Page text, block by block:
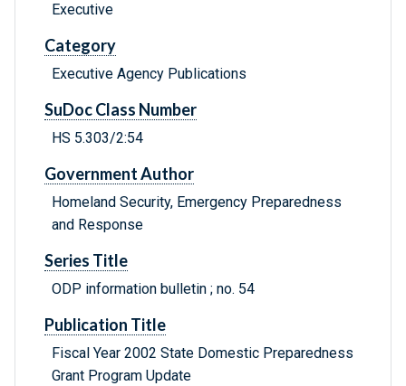
Executive
Category
Executive Agency Publications
SuDoc Class Number
HS 5.303/2:54
Government Author
Homeland Security, Emergency Preparedness
and Response
Series Title
ODP information bulletin ; no. 54
Publication Title
Fiscal Year 2002 State Domestic Preparedness
Grant Program Update